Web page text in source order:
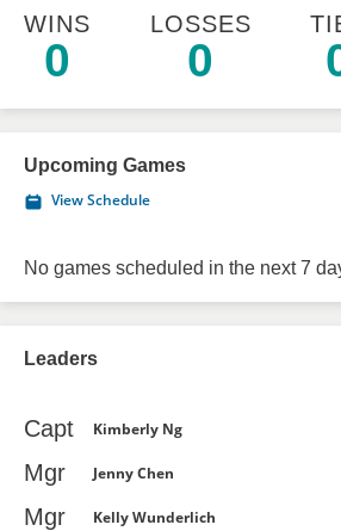
WINS
0
LOSSES
0
Upcoming Games
View Schedule
No games scheduled in the next 7
Leaders
Capt Kimberly Ng
Mgr Jenny Chen
Mgr Kelly Wunderlich